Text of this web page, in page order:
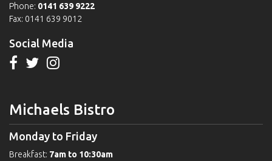
Phone: 0141 639 9222
Fax: 0141 639 9012
Social Media
Michaels Bistro
Monday to Friday
Breakfast: 7am to 10:30am